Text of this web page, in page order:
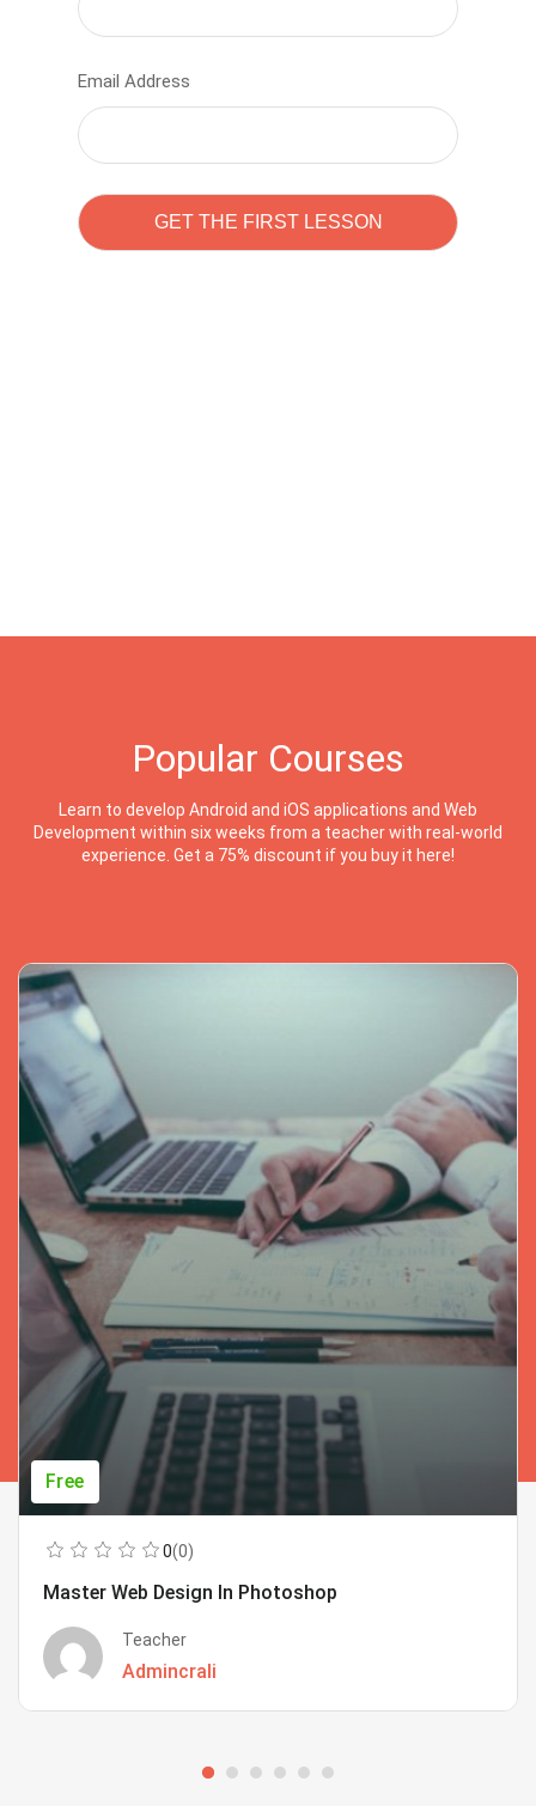
Email Address
Popular Courses
Learn to develop Android and iOS applications and Web
Development within six weeks from a teacher with real-world
experience. Get a 75% discount if you buy it here!
Free
0(0)
Master Web Design In Photoshop
Teacher
Admincrali